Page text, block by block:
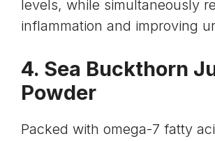
levels, while simultaneously
inflammation and improving
4. Sea Buckthorn
Powder
Packed with omega-7 fatty